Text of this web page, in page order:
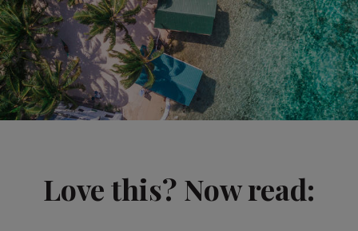
Love this? Now read: